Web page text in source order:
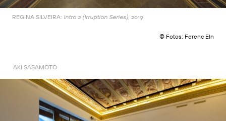
REGINA SILVEIRA: Intro 2 (Irruption Series), 2019
© Fotos: Ferenc Eln
AKI SASAMOTO